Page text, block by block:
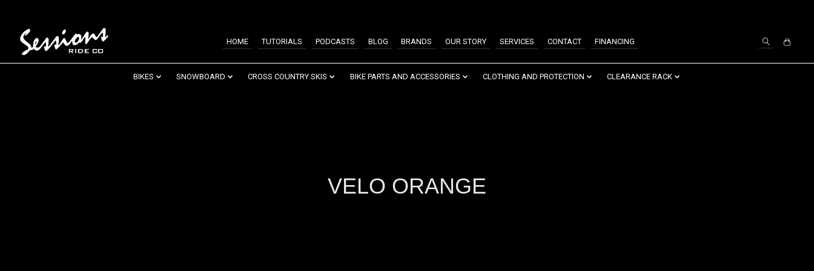
HOME TUTORIALS PODCASTS BLOG BRANDS OUR STORY SERVICES CONTACT FINANCING
BIKES SNOWBOARD CROSS COUNTRY SKIS BIKE PARTS AND ACCESSORIES CLOTHING AND PROTECTION CLEARANCE RACK
VELO ORANGE